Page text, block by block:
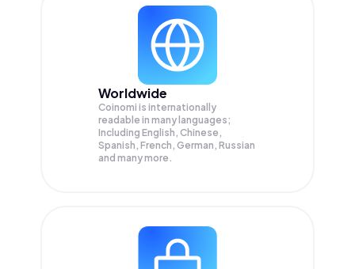
Worldwide
Coinomi is internationally
readable in many languages;
Including English, Chinese,
Spanish, French, German, Russian
and many more.